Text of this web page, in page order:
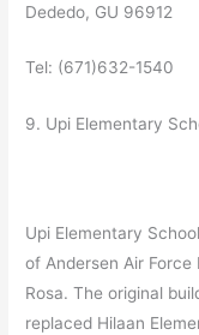
Dededo, GU 96912
Tel: (671)632-1540
9. Upi Elementary
Upi Elementary
of Andersen Air
Rosa. The original
replaced Hilaan